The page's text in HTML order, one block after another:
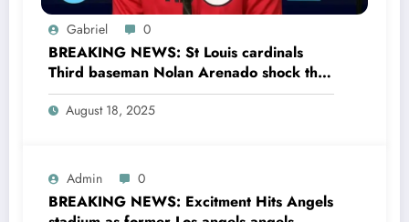
Gabriel 0
BREAKING NEWS: St Louis cardinals
Third baseman Nolan Arenado shock the
entire MLB community as he sing a 4 year
Deal with Cincinnati Reds The MLB…
August 18, 2025
Admin 0
BREAKING NEWS: Excitment Hits Angels